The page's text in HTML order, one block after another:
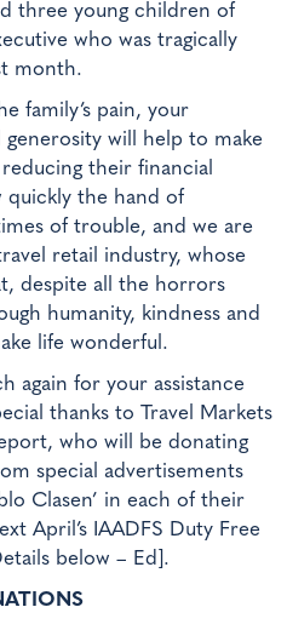
three young children of
who was tragically
month.
family’s pain, your
will help to make
their financial
quickly the hand of
of trouble, and we are
retail industry, whose
despite all the horrors
humanity, kindness and
life wonderful.
again for your assistance
thanks to Travel Markets
who will be donating
special advertisements
Clasen’ in each of their
April’s IAADFS Duty Free
below – Ed].